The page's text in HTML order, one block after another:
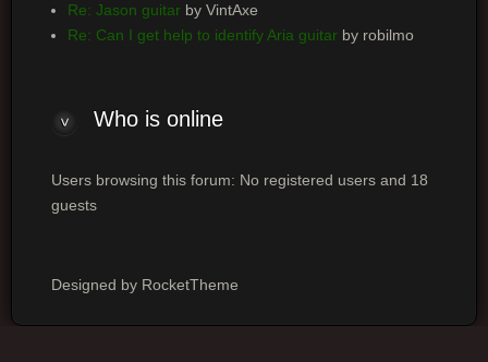
Re: Jason guitarby VintAxe
Re: Can I get help to identify Aria guitarby robilmo
Whois online
Users browsing this forum: No registered users and 18
guests
Designed by RocketTheme